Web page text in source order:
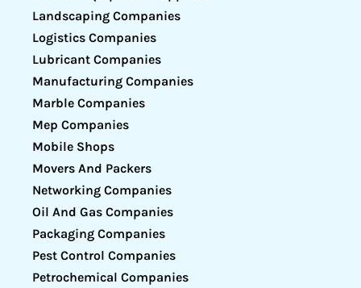
Landscaping Companies
Logistics Companies
Lubricant Companies
Manufacturing Companies
Marble Companies
Mep Companies
Mobile Shops
Movers And Packers
Networking Companies
Oil And Gas Companies
Packaging Companies
Pest Control Companies
Petrochemical Companies